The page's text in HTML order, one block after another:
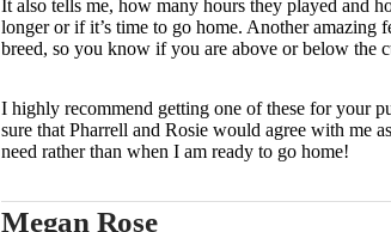
It also tells me, how many hours they played and
longer or if it’s time to go home. Another amazing
breed, so you know if you are above or below the
I highly recommend getting one of these for your
sure that Pharrell and Rosie would agree with me
need rather than when I am ready to go home!
Megan Rose